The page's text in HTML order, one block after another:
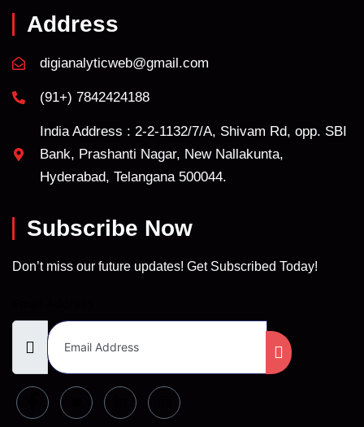
Address
digianalyticweb@gmail.com
(91+) 7842424188
India Address : 2-2-1132/7/A, Shivam Rd, opp. SBI
Bank, Prashanti Nagar, New Nallakunta,
Hyderabad, Telangana 500044.
Subscribe Now
Don’t miss our future updates! Get Subscribed Today!